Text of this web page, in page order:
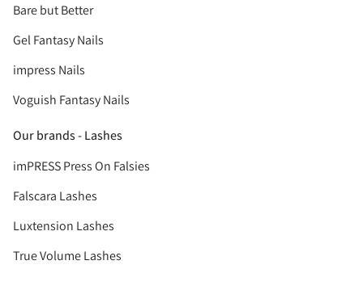
Bare but Better
Gel Fantasy Nails
impress Nails
Voguish Fantasy Nails
Our brands - Lashes
imPRESS Press On Falsies
Falscara Lashes
Luxtension Lashes
True Volume Lashes